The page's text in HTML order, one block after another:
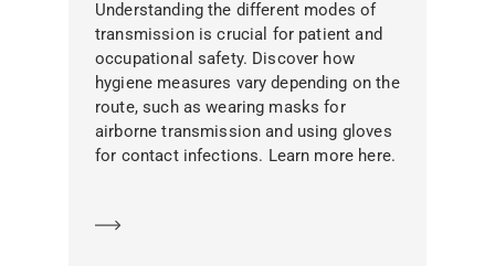
Understanding the different modes of
transmission is crucial for patient and
occupational safety. Discover how
hygiene measures vary depending on the
route, such as wearing masks for
airborne transmission and using gloves
for contact infections. Learn more here.